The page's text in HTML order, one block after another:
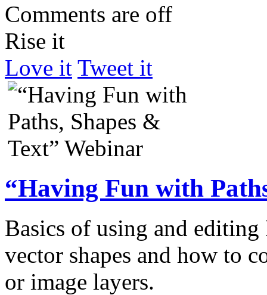
Comments are off
Rise it
Love it Tweet it
“Having Fun with
Basics of using and editing
vector shapes and how to
or image layers.